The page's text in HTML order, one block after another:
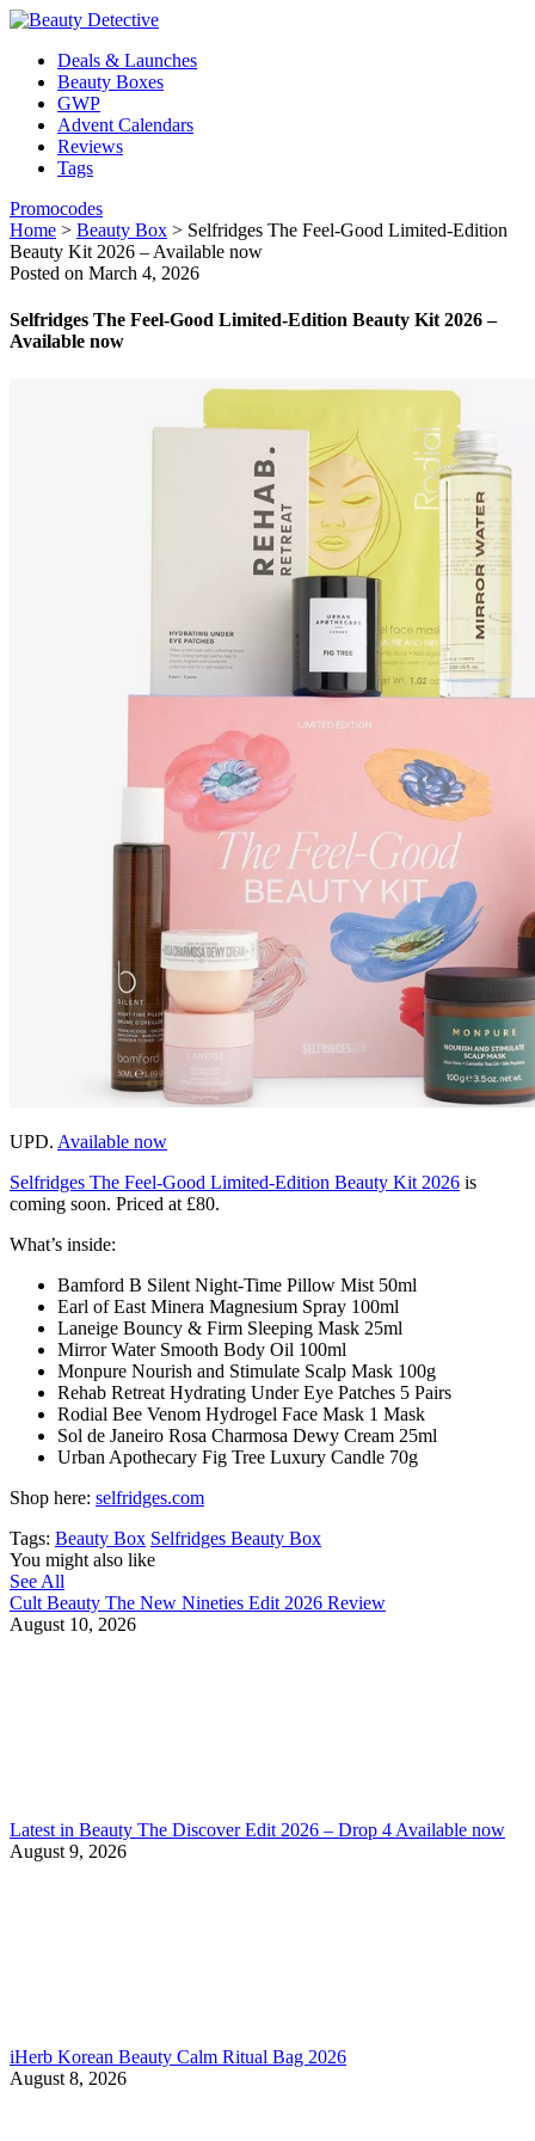
Deals & Launches
Beauty Boxes
GWP
Advent Calendars
Reviews
Tags
Promocodes
Home > Beauty Box > Selfridges The Feel-Good Limited-Edition
Beauty Kit 2026 – Available now
Posted on March 4, 2026
Selfridges The Feel-Good Limited-Edition Beauty Kit 2026 –
Available now
UPD. Available now
Selfridges The Feel-Good Limited-Edition Beauty Kit 2026 is
coming soon. Priced at £80.
What’s inside:
Bamford B Silent Night-Time Pillow Mist 50ml
Earl of East Minera Magnesium Spray 100ml
Laneige Bouncy & Firm Sleeping Mask 25ml
Mirror Water Smooth Body Oil 100ml
Monpure Nourish and Stimulate Scalp Mask 100g
Rehab Retreat Hydrating Under Eye Patches 5 Pairs
Rodial Bee Venom Hydrogel Face Mask 1 Mask
Sol de Janeiro Rosa Charmosa Dewy Cream 25ml
Urban Apothecary Fig Tree Luxury Candle 70g
Shop here: selfridges.com
Tags: Beauty Box Selfridges Beauty Box
You might also like
See All
Cult Beauty The New Nineties Edit 2026 Review
August 10, 2026
Latest in Beauty The Discover Edit 2026 – Drop 4 Available now
August 9, 2026
iHerb Korean Beauty Calm Ritual Bag 2026
August 8, 2026